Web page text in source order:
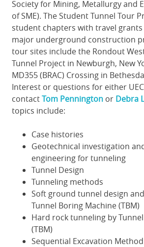
Society for Mining, Metallurgy and
of SME). The Student Tunnel Tour
student chapters with travel
major underground construction
tour sites include the Rondout
Tunnel Project in Newburgh, New
MD355 (BRAC) Crossing in
Interest or questions for either
contactTom Pennington or Debra
topics include:
Case histories
Geotechnical investigation
engineering for tunneling
Tunnel Design
Tunneling methods
Soft ground tunnel design
Tunnel Boring Machine (TBM)
Hard rock tunneling by
(TBM)
Sequential Excavation